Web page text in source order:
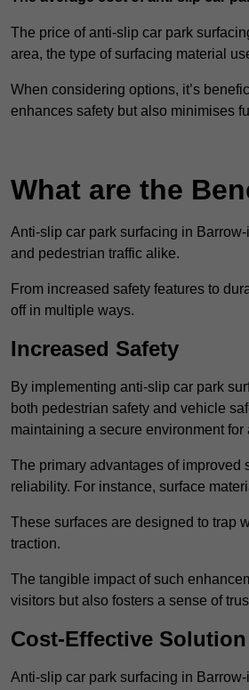
The price of anti-slip car park
area, the type of surfacing material
When considering options, it’s
enhances safety but also minimises
What are the
Anti-slip car park surfacing in
and pedestrian traffic alike.
From increased safety features to
off in multiple ways.
Increased Safety
By implementing anti-slip car park
both pedestrian safety and vehicle
maintaining a secure environment for
The primary advantages of improved
reliability. For instance, surface
These surfaces are designed to trap
traction.
The tangible impact of such
visitors but also fosters a sense of
Cost-Effective Solution
Anti-slip car park surfacing in